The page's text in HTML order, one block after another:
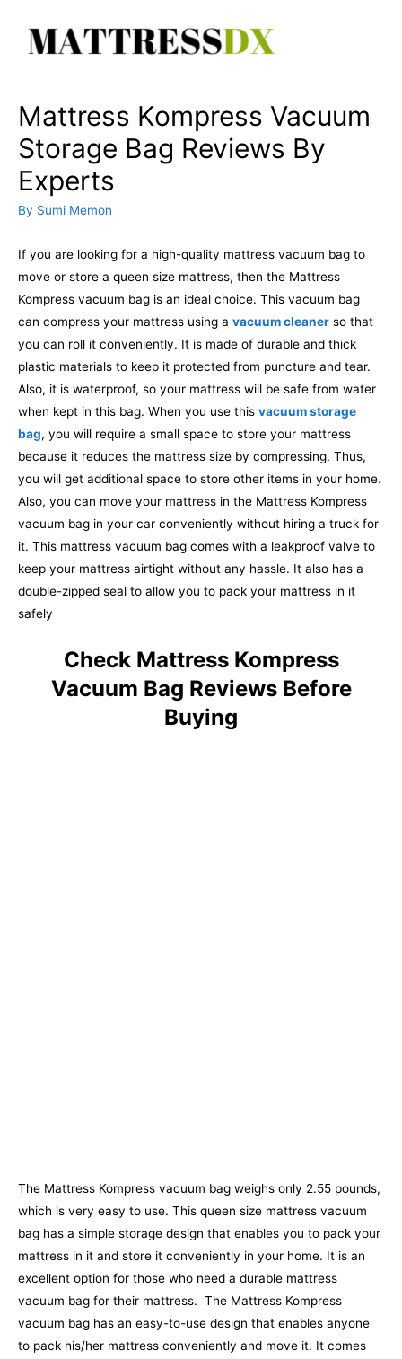
content
Mattress Kompress Vacuum
Storage Bag Reviews By
Experts
By Sumi Memon
If you are looking for a high-quality mattress vacuum bag to
move or store a queen size mattress, then the Mattress
Kompress vacuum bag is an ideal choice. This vacuum bag
can compress your mattress using a vacuum cleaner so that
you can roll it conveniently. It is made of durable and thick
plastic materials to keep it protected from puncture and tear.
Also, it is waterproof, so your mattress will be safe from water
when kept in this bag. When you use this vacuum storage
bag, you will require a small space to store your mattress
because it reduces the mattress size by compressing. Thus,
you will get additional space to store other items in your home.
Also, you can move your mattress in the Mattress Kompress
vacuum bag in your car conveniently without hiring a truck for
it. This mattress vacuum bag comes with a leakproof valve to
keep your mattress airtight without any hassle. It also has a
double-zipped seal to allow you to pack your mattress in it
safely
Check Mattress Kompress
Vacuum Bag Reviews Before
Buying
The Mattress Kompress vacuum bag weighs only 2.55 pounds,
which is very easy to use. This queen size mattress vacuum
bag has a simple storage design that enables you to pack your
mattress in it and store it conveniently in your home. It is an
excellent option for those who need a durable mattress
vacuum bag for their mattress. The Mattress Kompress
vacuum bag has an easy-to-use design that enables anyone
to pack his/her mattress conveniently and move it. It comes